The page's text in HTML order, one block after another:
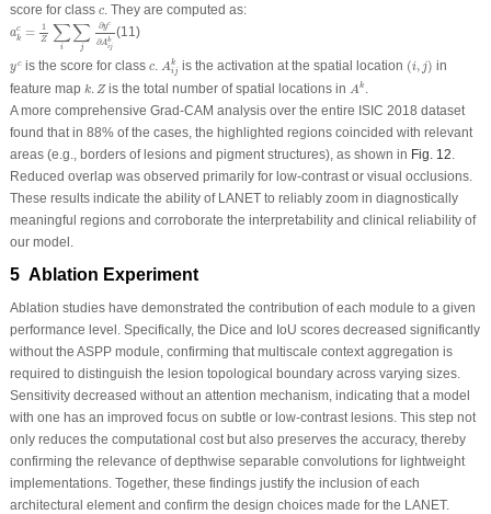
score for class c
c. They are computed as:
ac
k
= 1
Z ∑
i
∑
j
∂yc
∂Ak
ij
1 Z∑i∑j∂y ∂A
(11)
yc
yc is the score for classc
c Ak
i j
ij k
is the activation at the spatial location (i, j)
(i ,
in
feature map k. Z
k. Z is the total number of spatial locations in Akk
A more comprehensive Grad-CAM analysis over the entire ISIC 2018 dataset
found that in 88% of the cases, the highlighted regions coincided with relevant
areas (e.g., borders of lesions and pigment structures), as shown in Fig. 12
Reduced overlap was observed primarily for low-contrast or visual occlusions.
These results indicate the ability of LANET to reliably zoom in diagnostically
meaningful regions and corroborate the interpretability and clinical reliability of
our model.
5 Ablation Experiment
Ablation studies have demonstrated the contribution of each module to a given
performance level. Specifically, the Dice and IoU scores decreased significantly
without the ASPP module, confirming that multiscale context aggregation is
required to distinguish the lesion topological boundary across varying sizes.
Sensitivity decreased without an attention mechanism, indicating that a model
with one has an improved focus on subtle or low-contrast lesions. This step not
only reduces the computational cost but also preserves the accuracy, thereby
confirming the relevance of depthwise separable convolutions for lightweight
implementations. Together, these findings justify the inclusion of each
architectural element and confirm the design choices made for the LANET.